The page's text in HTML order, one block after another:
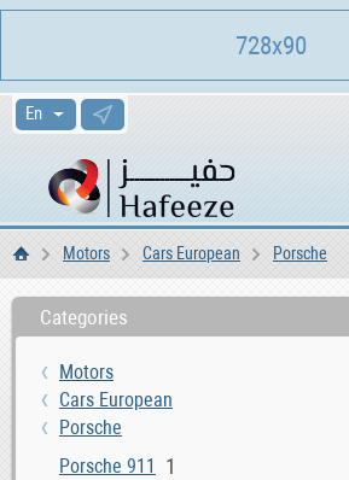
HomeMotors Cars European Porsche
Categories
Motors
Cars European
Porsche
Porsche 911
1
728x90